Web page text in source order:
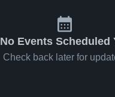
No Events Scheduled
Check back later for